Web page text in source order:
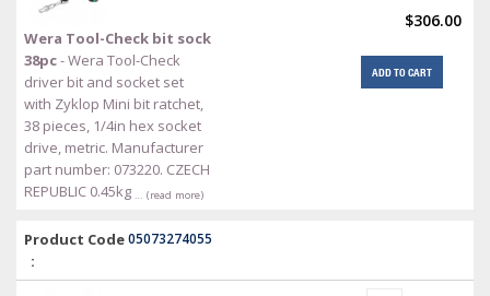
Wera Tool-Check bit sock
38pc- Wera Tool-Check
driver bit and socket set
with Zyklop Mini bit ratchet,
38 pieces, 1/4in hex socket
drive, metric. Manufacturer
part number: 073220. CZECH
REPUBLIC 0.45kg … (read more)
$306.00
ADD TO CART
Product Code
:
05073274055